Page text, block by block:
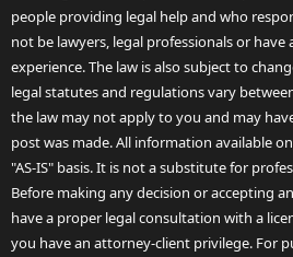
people providing legal help and who
not be lawyers, legal professionals or
experience. The law is also subject to
legal statutes and regulations vary
the law may not apply to you and may
post was made. All information available
"AS-IS" basis. It is not a substitute for
Before making any decision or accepting
have a proper legal consultation with a
you have an attorney-client privilege. For